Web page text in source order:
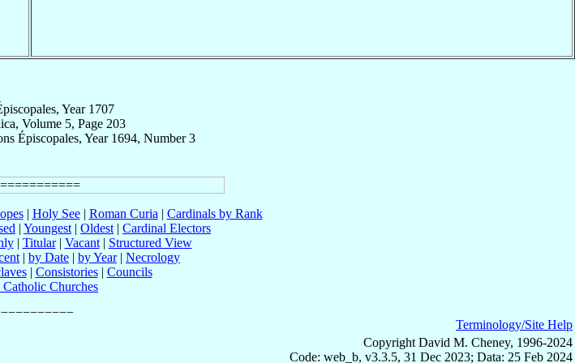
Year 1707
Volume 5, Page 203
Épiscopales, Year 1694, Number 3
| Holy See| Roman Curia | Cardinals by Rank
| Youngest | Oldest | Cardinal Electors
| Titular| Vacant| Structured View
| by Date | by Year| Necrology
| Consistories| Councils
Catholic Churches
Terminology/Site Help
Copyright David M. Cheney, 1996-2024
Code: web_b, v3.3.5, 31 Dec 2023; Data: 25 Feb 2024